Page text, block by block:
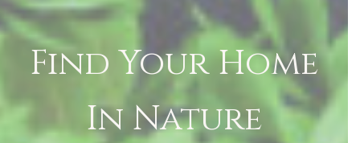
Find Your Home
In Nature